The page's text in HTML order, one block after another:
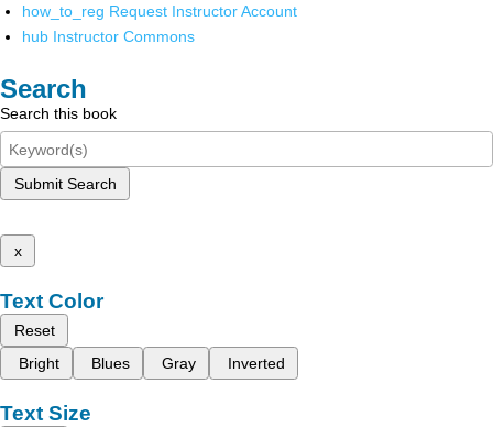
how_to_reg Request Instructor Account
hub Instructor Commons
Search
Search this book
Submit Search
x
Text Color
Reset
Bright
Blues Gray Inverted
Text Size